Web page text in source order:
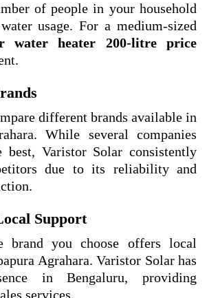
of people in your household
usage. For a medium-sized
water heater 200-litre price
different brands available in
While several companies
Varistor Solar consistently
due to its reliability and
Support
brand you choose offers local
Agrahara. Varistor Solar has
in Bengaluru, providing
services.